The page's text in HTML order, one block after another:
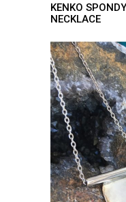
KENKO
NECKLACE